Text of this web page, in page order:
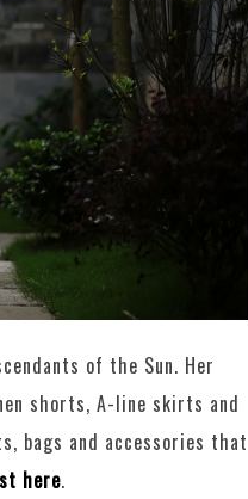
of the Sun. Her
shorts, A-line skirts and
bags and accessories that
here.